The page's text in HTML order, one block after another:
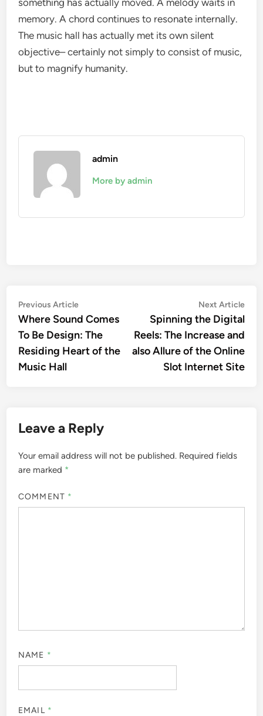
something has actually moved. A melody waits in
memory. A chord continues to resonate internally.
The music hall has actually met its own silent
objective– certainly not simply to consist of music,
but to magnify humanity.
admin
More by admin
Post
navigation
Previous ArticlePrevious
article:
Where Sound Comes
To Be Design: The
Residing Heart of the
Music Hall
Next Article
Spinning the Digital
Reels: The Increase and
also Allure of the Online
Slot Internet Site
Leave a Reply
Your email address will not be published. Required fields
are marked *
COMMENT *
NAME *
EMAIL *